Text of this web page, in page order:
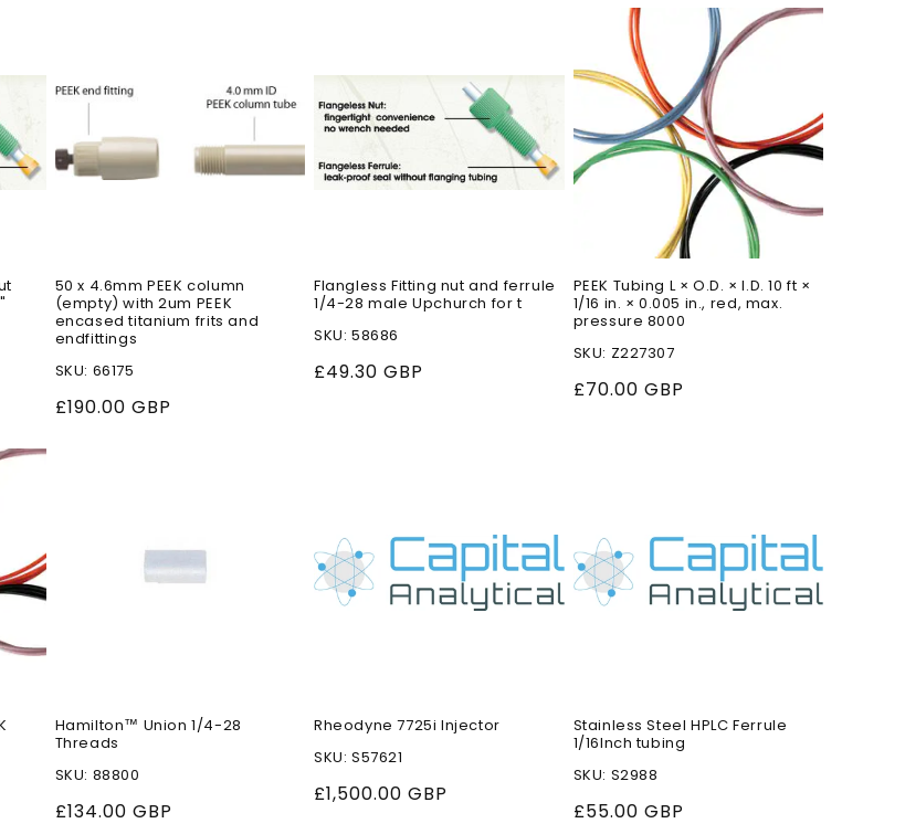
50 x 4.6mm PEEK column
(empty) with 2um PEEK
encased titanium frits and
endfittings
SKU: 66175
Regular
£190.00 GBP
Flangless Fitting nut and ferrule
1/4-28 male Upchurch for t
SKU: 58686
Regular
£49.30 GBP
PEEK Tubing L × O.D. × I.D. 10 ft ×
1/16 in. × 0.005 in., red, max.
pressure 8000
SKU: Z227307
Regular
£70.00 GBP
Hamilton™ Union 1/4-28
Threads
SKU: 88800
Regular
£134.00 GBP
Rheodyne 7725i Injector
SKU: S57621
Regular
£1,500.00 GBP
Stainless Steel HPLC Ferrule
1/16Inch tubing
SKU: S2988
Regular
£55.00 GBP